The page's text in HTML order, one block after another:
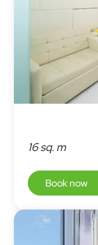
16 sq. m
Book now